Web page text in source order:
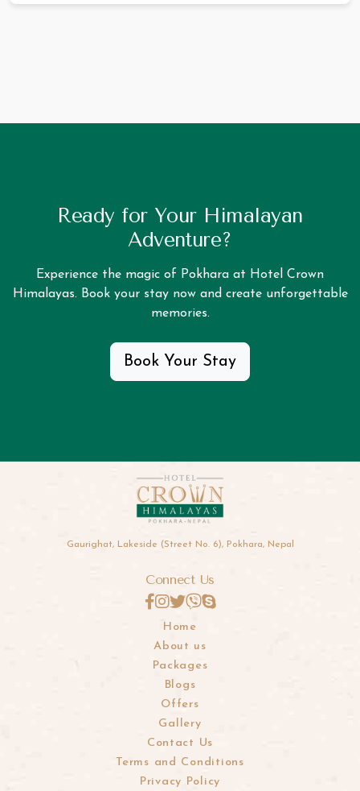
Ready for Your Himalayan
Adventure?
Experience the magic of Pokhara at Hotel Crown
Himalayas. Book your stay now and create unforgettable
memories.
Book Your Stay
Gaurighat, Lakeside (Street No. 6), Pokhara, Nepal
Connect Us
Home
About us
Packages
Blogs
Offers
Gallery
Contact Us
Terms and Conditions
Privacy Policy